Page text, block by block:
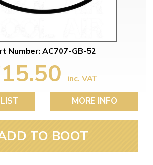
Number: AC707-GB-52
inc. VAT
MORE INFO
TO BOOT